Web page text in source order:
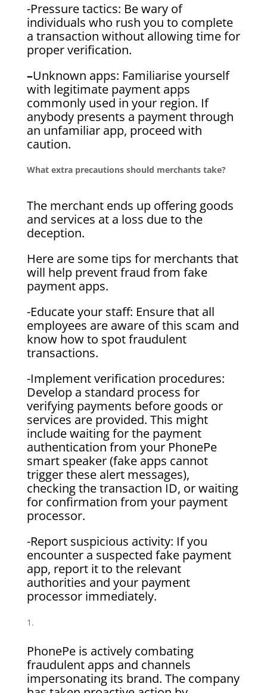
-Pressure tactics: Be wary of
individuals who rush you to complete
a transaction without allowing time for
proper verification.
–Unknown apps: Familiarise yourself
with legitimate payment apps
commonly used in your region. If
anybody presents a payment through
an unfamiliar app, proceed with
caution.
What extra precautions should merchants take?
The merchant ends up offering goods
and services at a loss due to the
deception.
Here are some tips for merchants that
will help prevent fraud from fake
payment apps.
-Educate your staff: Ensure that all
employees are aware of this scam and
know how to spot fraudulent
transactions.
-Implement verification procedures:
Develop a standard process for
verifying payments before goods or
services are provided. This might
include waiting for the payment
authentication from your PhonePe
smart speaker (fake apps cannot
trigger these alert messages),
checking the transaction ID, or waiting
for confirmation from your payment
processor.
-Report suspicious activity: If you
encounter a suspected fake payment
app, report it to the relevant
authorities and your payment
processor immediately.
PhonePe is actively combating
fraudulent apps and channels
impersonating its brand. The company